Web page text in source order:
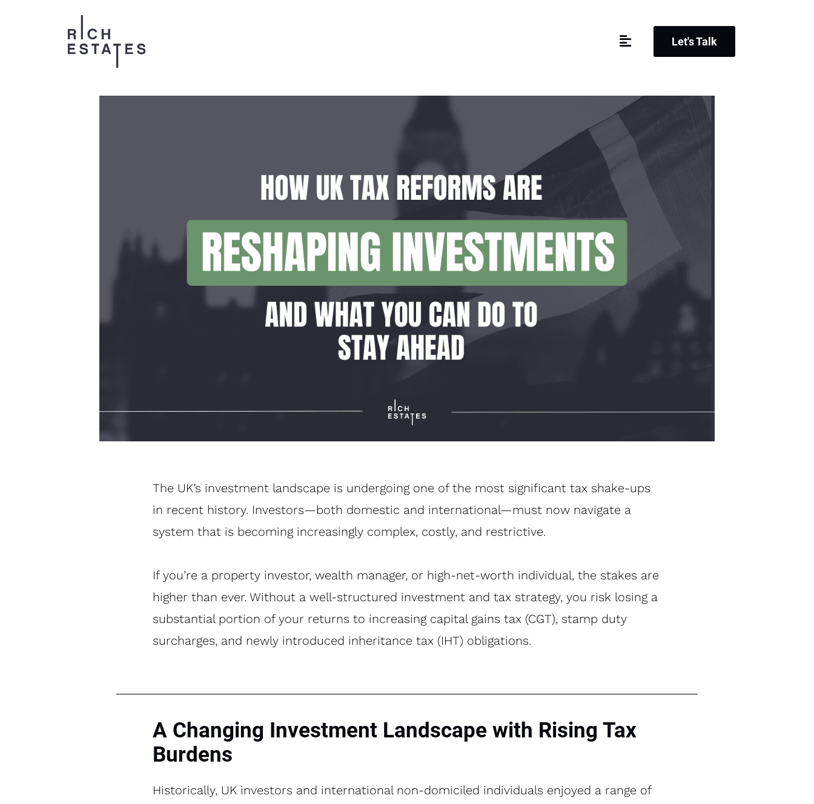
Let's Talk
The UK’s investment landscape is undergoing one of the most significant tax shake-ups
in recent history. Investors—both domestic and international—must now navigate a
system that is becoming increasingly complex, costly, and restrictive.
If you’re a property investor, wealth manager, or high-net-worth individual, the stakes are
higher than ever. Without a well-structured investment and tax strategy, you risk losing a
substantial portion of your returns to increasing capital gains tax (CGT), stamp duty
surcharges, and newly introduced inheritance tax (IHT) obligations.
A Changing Investment Landscape with Rising Tax
Burdens
Historically, UK investors and international non-domiciled individuals enjoyed a range of